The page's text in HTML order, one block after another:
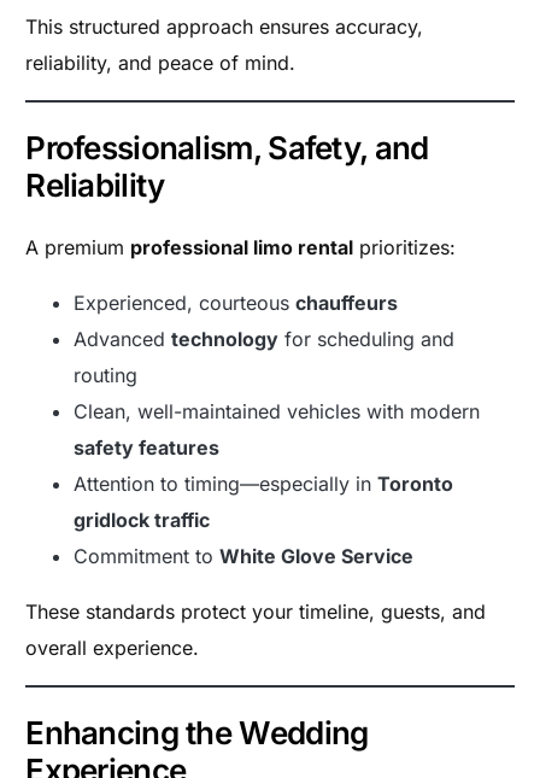
This structured approach ensures accuracy,
reliability, and peace of mind.
Professionalism, Safety, and
Reliability
A premium professional limo rental prioritizes:
Experienced, courteouschauffeurs
Advancedtechnology for scheduling and
routing
Clean, well-maintained vehicles with modern
safety features
Attention to timing—especially inToronto
gridlock traffic
Commitment toWhite Glove Service
These standards protect your timeline, guests, and
overall experience.
Enhancing the Wedding
Experience